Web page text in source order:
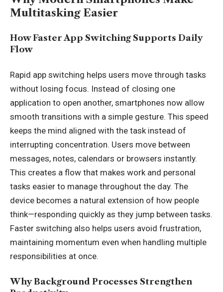
Multitasking Easier
How Faster App Switching Supports Daily
Flow
Rapid app switching helps users move through tasks
without losing focus. Instead of closing one
application to open another, smartphones now allow
smooth transitions with a simple gesture. This speed
keeps the mind aligned with the task instead of
interrupting concentration. Users move between
messages, notes, calendars or browsers instantly.
This creates a flow that makes work and personal
tasks easier to manage throughout the day. The
device becomes a natural extension of how people
think—responding quickly as they jump between tasks.
Faster switching also helps users avoid frustration,
maintaining momentum even when handling multiple
responsibilities at once.
Why Background Processes Strengthen